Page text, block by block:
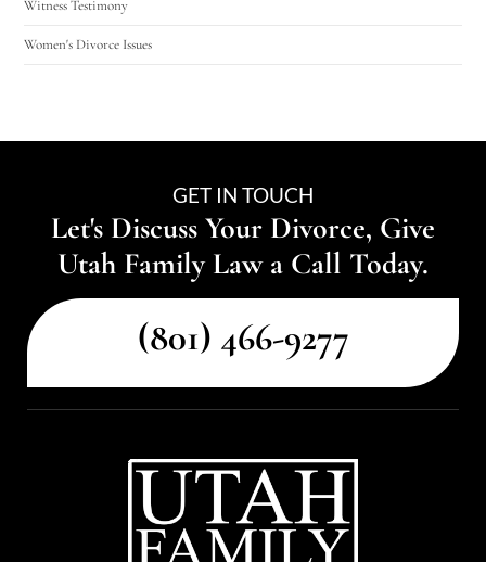
Witness Testimony
Women's Divorce Issues
GET IN TOUCH
Let's Discuss Your Divorce, Give
Utah Family Law a Call Today.
(801) 466-9277